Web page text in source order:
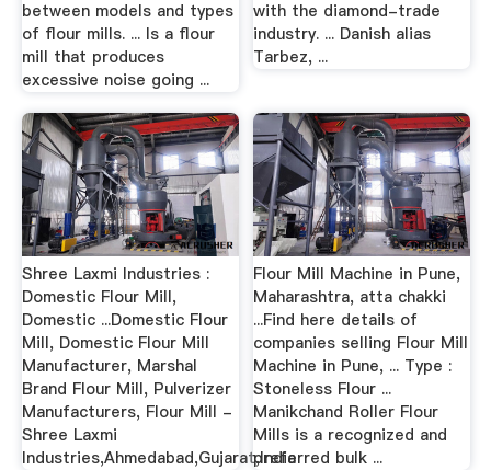
between models and types
of flour mills. ... Is a flour
mill that produces
excessive noise going ...
with the diamond-trade
industry. ... Danish alias
Tarbez, ...
Shree Laxmi Industries :
Domestic Flour Mill,
Domestic ...Domestic Flour
Mill, Domestic Flour Mill
Manufacturer, Marshal
Brand Flour Mill, Pulverizer
Manufacturers, Flour Mill -
Shree Laxmi
Industries,Ahmedabad,Gujarat,India
Flour Mill Machine in Pune,
Maharashtra, atta chakki
...Find here details of
companies selling Flour Mill
Machine in Pune, ... Type :
Stoneless Flour ...
Manikchand Roller Flour
Mills is a recognized and
preferred bulk ...